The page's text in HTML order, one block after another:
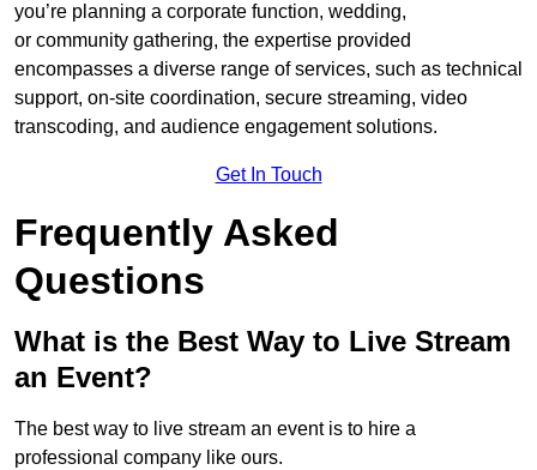
you’re planning a corporate function, wedding,
or community gathering, the expertise provided
encompasses a diverse range of services, such as technical
support, on-site coordination, secure streaming, video
transcoding, and audience engagement solutions.
Get In Touch
Frequently Asked
Questions
What is the Best Way to Live Stream
an Event?
The best way to live stream an event is to hire a
professional company like ours.